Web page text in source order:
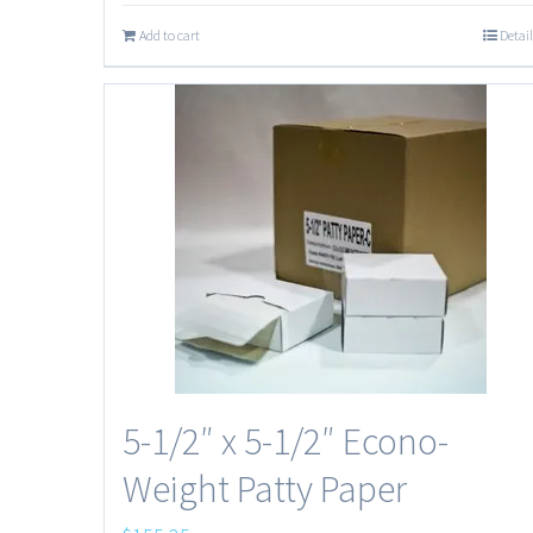
Add to cart
5-1/2″ x 5-1/2″ Econo-
Weight Patty Paper